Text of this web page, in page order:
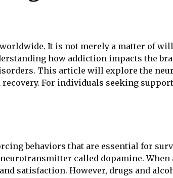
It is not merely a matter of
how addiction impacts the
This article will explore the
For individuals seeking
behaviors that are essential for
called dopamine. When
satisfaction. However, drugs and